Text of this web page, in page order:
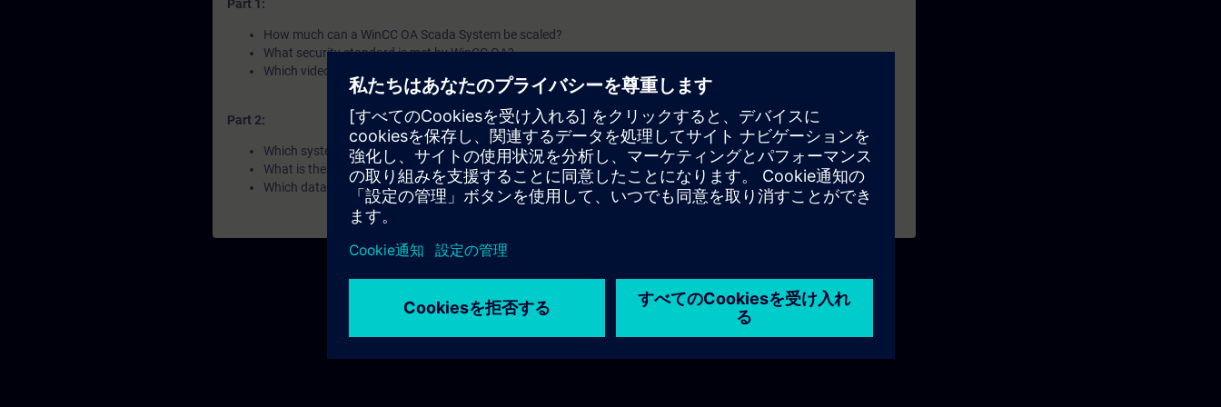
Part 1:
How much can a WinCC OA Scada System be scaled?
What security standard is met by WinCC OA?
Which video managemant operations are possible?
Part 2:
Which system architectures are possible in WinCC OA?
What is the IEC 62443?
Which databases are possible to connect?